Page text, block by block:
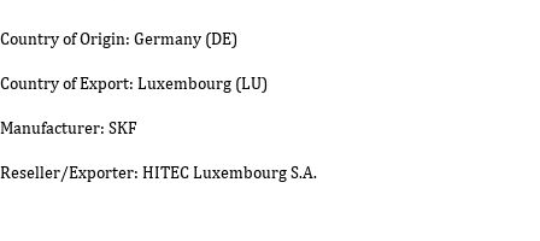
Country of Origin: Germany (DE)
Country of Export: Luxembourg (LU)
Manufacturer: SKF
Reseller/Exporter: HITEC Luxembourg S.A.